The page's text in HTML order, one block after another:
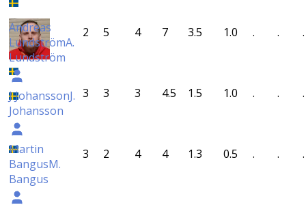
Andreas
LundströmA.
Lundström
2 5 4 7 3.5 1.0 . . .
J JohanssonJ.
Johansson
3 3 3 4.5 1.5 1.0 . . .
Martin
BangusM.
Bangus
3 2 4 4 1.3 0.5 . . .